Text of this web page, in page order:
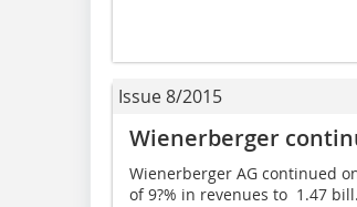
Issue 8/2015
Wienerberger
Wienerberger AG continued
of 9?% in revenues to  1.47